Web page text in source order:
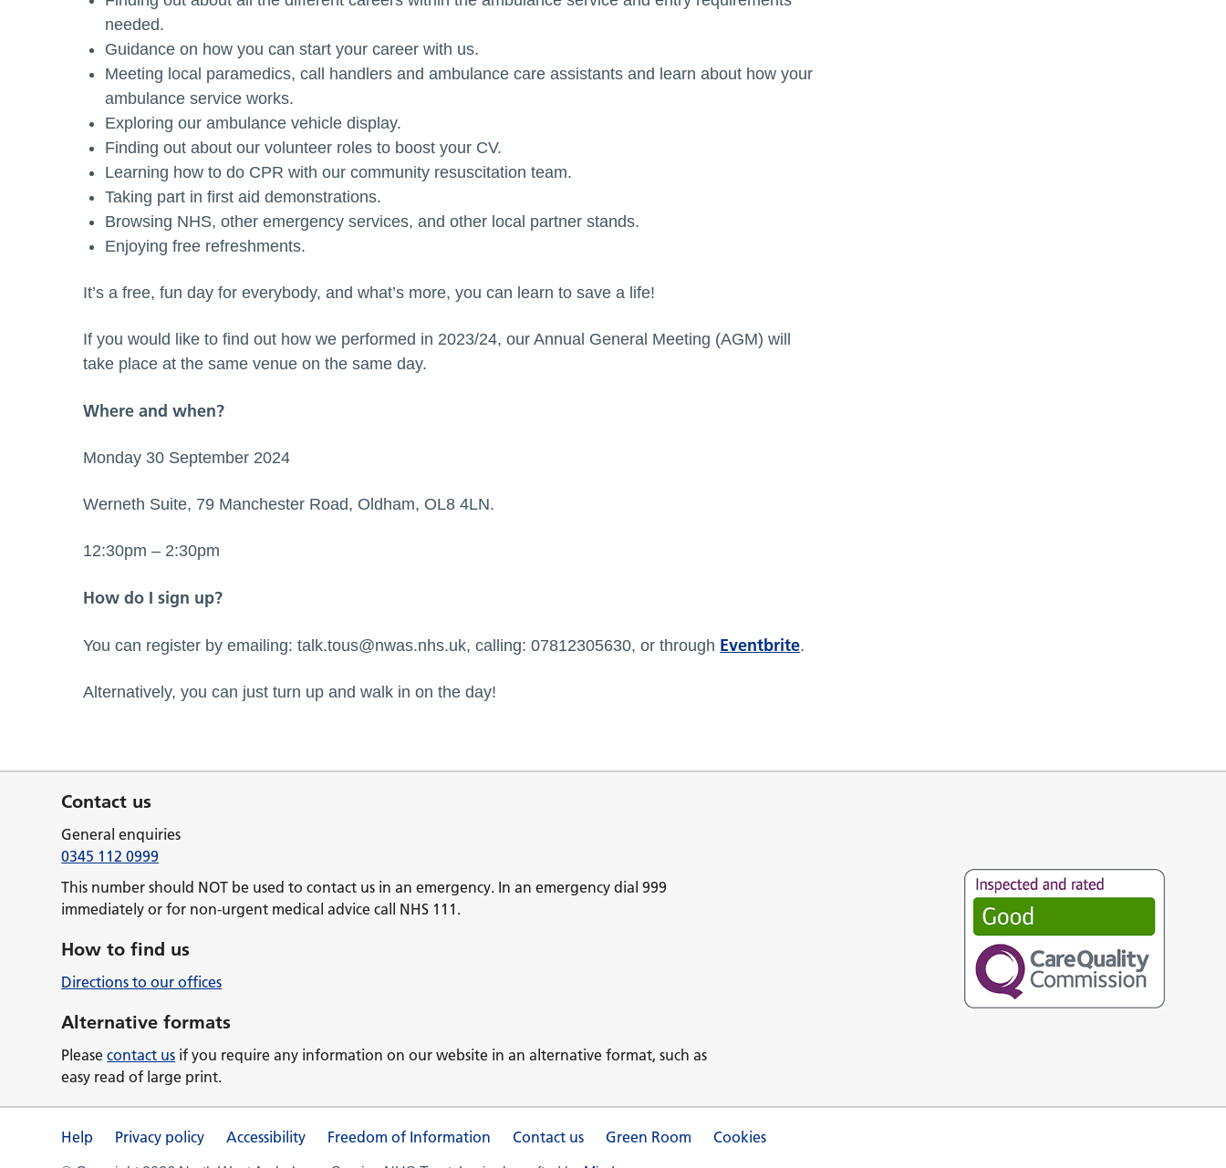
needed.
Guidance on how you can start your career with us.
Meeting local paramedics, call handlers and ambulance care assistants and learn about how your
ambulance service works.
Exploring our ambulance vehicle display.
Finding out about our volunteer roles to boost your CV.
Learning how to do CPR with our community resuscitation team.
Taking part in first aid demonstrations.
Browsing NHS, other emergency services, and other local partner stands.
Enjoying free refreshments.
It’s a free, fun day for everybody, and what’s more, you can learn to save a life!
If you would like to find out how we performed in 2023/24, our Annual General Meeting (AGM) will
take place at the same venue on the same day.
Where and when?
Monday 30 September 2024
Werneth Suite, 79 Manchester Road, Oldham, OL8 4LN.
12:30pm – 2:30pm
How do I sign up?
You can register by emailing:talk.tous@nwas.nhs.uk, calling: 07812305630, or through Eventbrite.
Alternatively, you can just turn up and walk in on the day!
Contact us
General enquiries
0345 112 0999
This number should NOT be used to contact us in an emergency. In an emergency dial 999
immediately or for non-urgent medical advice call NHS 111.
How to find us
Directions to our offices
Alternative formats
Pleasecontact us if you require any information on our website in an alternative format, such as
easy read of large print.
Help Privacy policy Accessibility Freedom of Information Contact us Green Room Cookies